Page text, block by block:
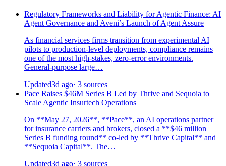
Regulatory Frameworks and Liability for Agentic Finance: AI
Agent Governance and Aveni’s Launch of Agent Assure
As financial services firms transition from experimental AI
pilots to production-level deployments, compliance remains
one of the most high-stakes, zero-error environments.
General-purpose large…
Updated3d ago· 3 sources
Pace Raises $46M Series B Led by Thrive and Sequoia to
Scale Agentic Insurtech Operations
On **May 27, 2026**, **Pace**, an AI operations partner
for insurance carriers and brokers, closed a **$46 million
Series B funding round** co-led by **Thrive Capital** and
**Sequoia Capital**. The…
Updated3d ago· 3 sources